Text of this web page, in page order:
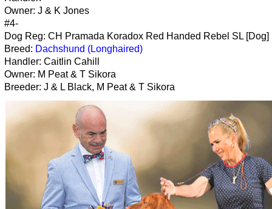
Owner: J & K Jones
#4-
Dog Reg: CH Pramada Koradox Red Handed Rebel SL [Dog]
Breed: Dachshund (Longhaired)
Handler: Caitlin Cahill
Owner: M Peat & T Sikora
Breeder: J & L Black, M Peat & T Sikora